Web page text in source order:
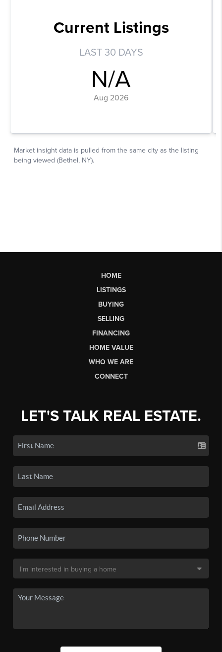
HOME
LISTINGS
BUYING
SELLING
FINANCING
HOME VALUE
WHO WE ARE
CONNECT
LET'S TALK REAL ESTATE.